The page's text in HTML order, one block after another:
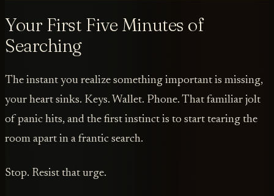
Your First Five Minutes of
Searching
The instant you realize something important is missing,
your heart sinks. Keys. Wallet. Phone. That familiar jolt
of panic hits, and the first instinct is to start tearing the
room apart in a frantic search.
Stop. Resist that urge.